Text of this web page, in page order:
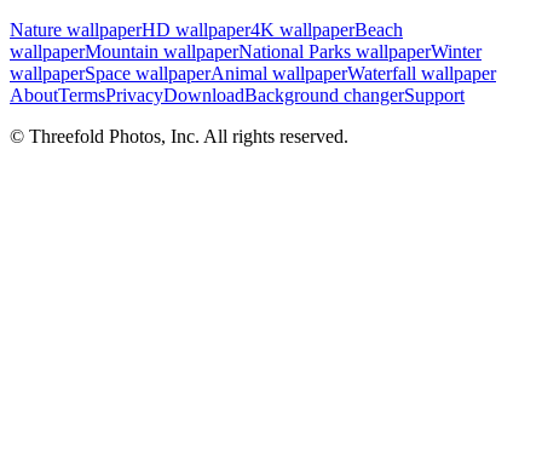
Nature wallpaperHD wallpaper4K wallpaperBeach
wallpaperMountain wallpaperNational Parks wallpaperWinter
wallpaperSpace wallpaperAnimal wallpaperWaterfall wallpaper
AboutTermsPrivacyDownloadBackground changerSupport
© Threefold Photos, Inc. All rights reserved.